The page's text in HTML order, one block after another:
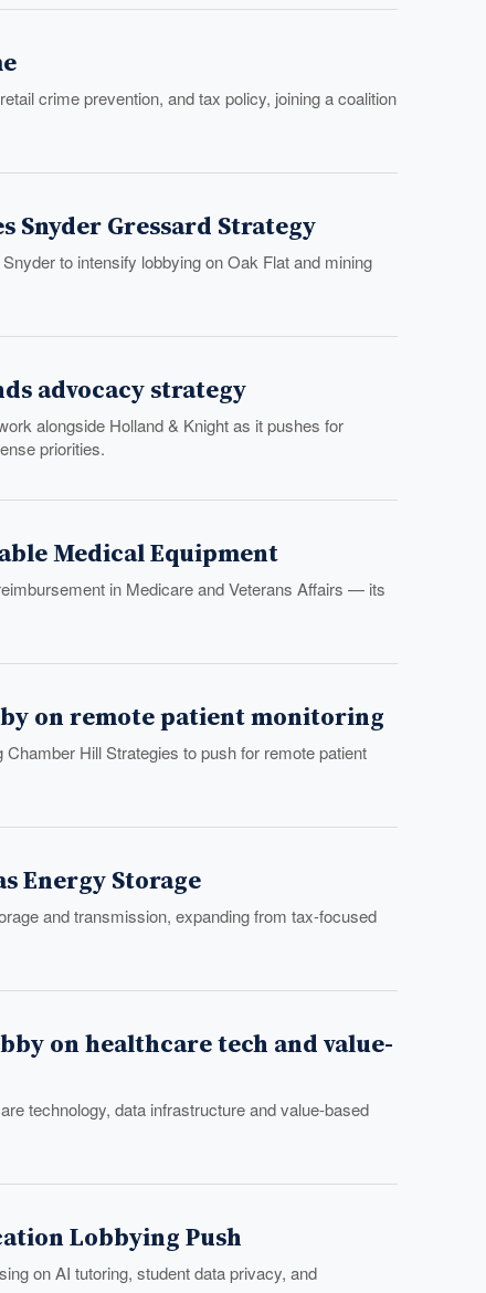
crime prevention, and tax policy, joining a coalition
Snyder Gressard Strategy
to intensify lobbying on Oak Flat and mining
advocacy strategy
alongside Holland & Knight as it pushes for
priorities.
Medical Equipment
in Medicare and Veterans Affairs — its
on remote patient monitoring
Hill Strategies to push for remote patient
Energy Storage
and transmission, expanding from tax-focused
on healthcare tech and value-
technology, data infrastructure and value-based
Lobbying Push
on AI tutoring, student data privacy, and